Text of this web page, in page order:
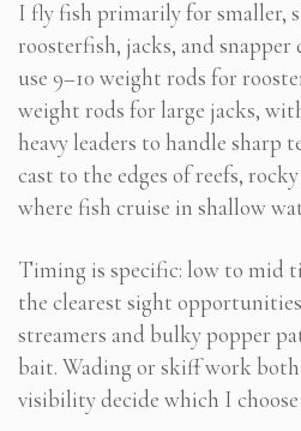
I fly fish primarily for smaller,
roosterfish, jacks, and
use 9–10 weight rods for
weight rods for large jacks,
heavy leaders to handle sharp
cast to the edges of reefs,
where fish cruise in shallow
Timing is specific: low to mid
the clearest sight
streamers and bulky popper
bait. Wading or skiff work
visibility decide which I choose